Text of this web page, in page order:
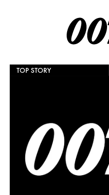
TOP STORY